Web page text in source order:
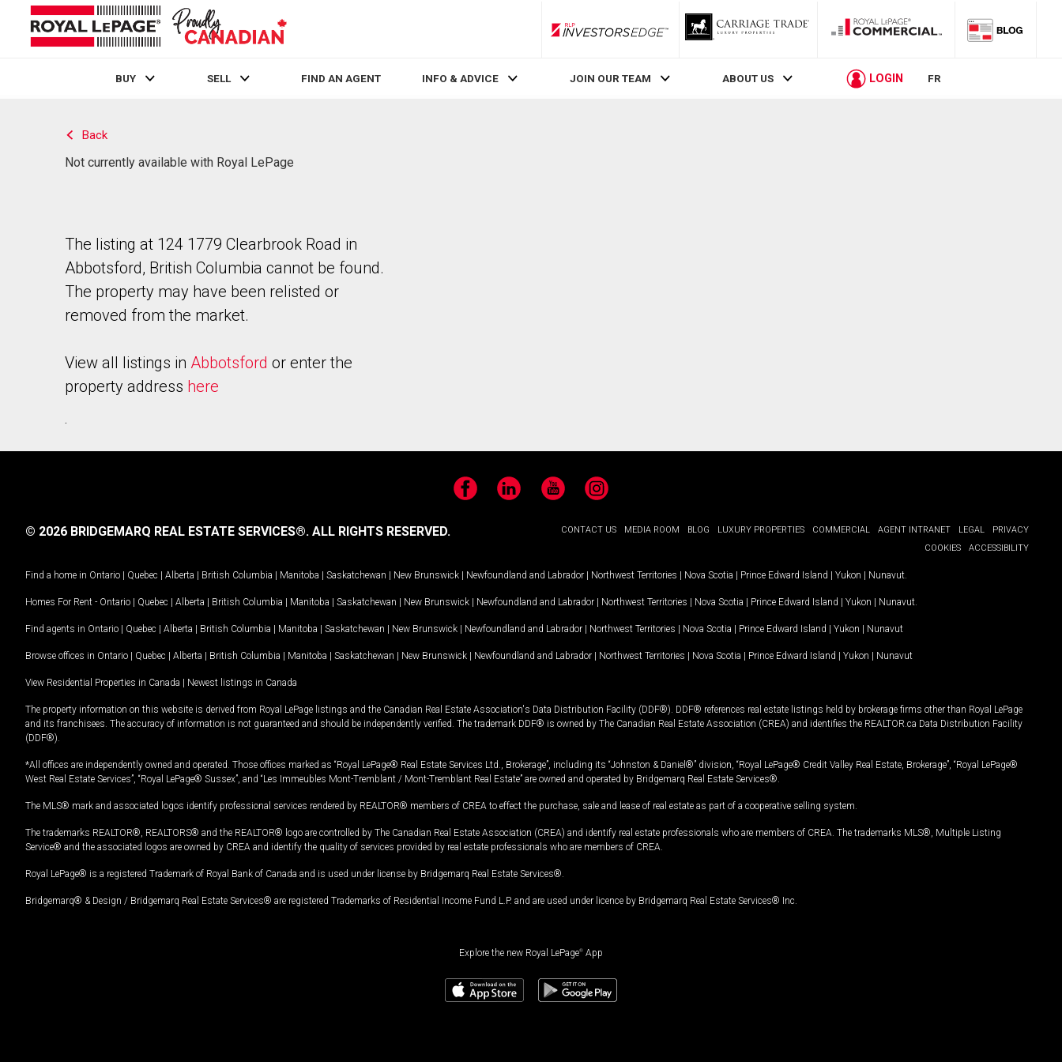
RLP InvestorsEdge
BUY SELL FIND AN AGENT INFO & ADVICE JOIN OUR TEAM ABOUT US LOGIN FR
Back
Not currently available with Royal LePage
The listing at 124 1779 Clearbrook Road in
Abbotsford, British Columbia cannot be found.
The property may have been relisted or
removed from the market.
View all listings in Abbotsford or enter the
property address here
.
FacebookLinkedIn YouTubeInstagram
CONTACT US MEDIA ROOM BLOG LUXURY PROPERTIES COMMERCIAL AGENT INTRANET LEGAL
PRIVACY
COOKIES
ACCESSIBILITY
© 2026 BRIDGEMARQ REAL ESTATE SERVICES®. ALL RIGHTS RESERVED.
Find a home in Ontario | Quebec | Alberta | British Columbia | Manitoba | Saskatchewan | New Brunswick | Newfoundland and Labrador | Northwest Territories | Nova Scotia | Prince Edward Island | Yukon | Nunavut
Homes For Rent - Ontario | Quebec | Alberta | British Columbia | Manitoba | Saskatchewan | New Brunswick | Newfoundland and Labrador | Northwest Territories | Nova Scotia | Prince Edward Island | Yukon | Nunavut
Find agents in Ontario | Quebec | Alberta | British Columbia | Manitoba | Saskatchewan | New Brunswick | Newfoundland and Labrador | Northwest Territories | Nova Scotia | Prince Edward Island | Yukon | Nunavut
Browse offices in Ontario | Quebec | Alberta | British Columbia | Manitoba | Saskatchewan | New Brunswick | Newfoundland and Labrador | Northwest Territories | Nova Scotia | Prince Edward Island | Yukon | Nunavut
View Residential Properties in Canada | Newest listings in Canada
The property information on this website is derived from Royal LePage listings and the Canadian Real Estate Association's Data Distribution Facility (DDF®). DDF® references real estate listings held by brokerage firms other than Royal LePage
and its franchisees. The accuracy of information is not guaranteed and should be independently verified. The trademark DDF® is owned by The Canadian Real Estate Association (CREA) and identifies the REALTOR.ca Data Distribution Facility
(DDF®).
*All offices are independently owned and operated. Those offices marked as “Royal LePage® Real Estate Services Ltd., Brokerage”, including its “Johnston & Daniel®” division, “Royal LePage® Credit Valley Real Estate, Brokerage”, “Royal LePage®
West Real Estate Services”, “Royal LePage® Sussex”, and “Les Immeubles Mont-Tremblant / Mont-Tremblant Real Estate” are owned and operated by Bridgemarq Real Estate Services®.
The MLS® mark and associated logos identify professional services rendered by REALTOR® members of CREA to effect the purchase, sale and lease of real estate as part of a cooperative selling system.
The trademarks REALTOR®, REALTORS® and the REALTOR® logo are controlled by The Canadian Real Estate Association (CREA) and identify real estate professionals who are members of CREA. The trademarks MLS®, Multiple Listing
Service® and the associated logos are owned by CREA and identify the quality of services provided by real estate professionals who are members of CREA.
Royal LePage® is a registered Trademark of Royal Bank of Canada and is used under license by Bridgemarq Real Estate Services®.
Bridgemarq® & Design / Bridgemarq Real Estate Services® are registered Trademarks of Residential Income Fund L.P. and are used under licence by Bridgemarq Real Estate Services® Inc.
Explore the new Royal LePage® App